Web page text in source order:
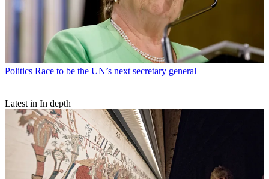
Politics Race to be the UN’s next secretary general
Latest in In depth